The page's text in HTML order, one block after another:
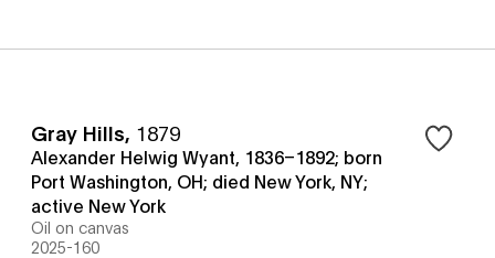
Gray Hills, 1879
Alexander Helwig Wyant, 1836–1892; born
Port Washington, OH; died New York, NY;
active New York
Oil on canvas
2025-160